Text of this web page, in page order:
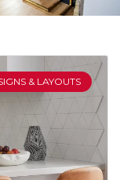
& LAYOUTS